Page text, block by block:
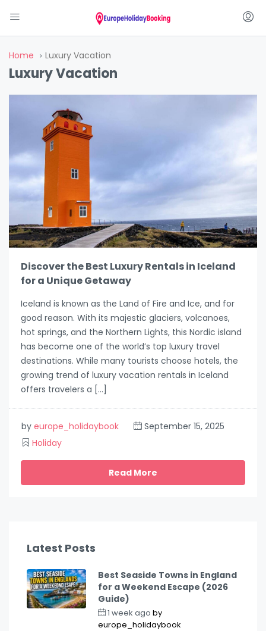
Home Luxury Vacation
Luxury Vacation
Discover the Best Luxury Rentals in Iceland
for a Unique Getaway
Iceland is known as the Land of Fire and Ice, and for
good reason. With its majestic glaciers, volcanoes,
hot springs, and the Northern Lights, this Nordic island
has become one of the world’s top luxury travel
destinations. While many tourists choose hotels, the
growing trend of luxury vacation rentals in Iceland
offers travelers a […]
by europe_holidaybook
September 15, 2025
Holiday
Read More
Latest Posts
Best Seaside Towns in England
for a Weekend Escape (2026
Guide)
1 week ago by
europe_holidaybook